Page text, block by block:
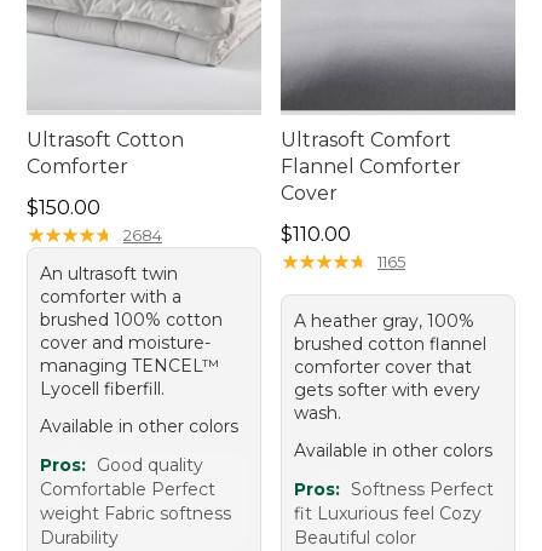
Ultrasoft Cotton
Comforter
Price: $150.00
$150.00
★★★★★
★★★★★ 2684
An ultrasoft twin
comforter with a
brushed 100% cotton
cover and moisture-
managing TENCEL™
Lyocell fiberfill.
Available in other colors
Pros: Good quality
Comfortable Perfect
weight Fabric softness
Durability
Ultrasoft Comfort
Flannel Comforter
Cover
Price: $110.00
$110.00
★★★★★
★★★★★ 1165
A heather gray, 100%
brushed cotton flannel
comforter cover that
gets softer with every
wash.
Available in other colors
Pros: Softness Perfect
fit Luxurious feel Cozy
Beautiful color